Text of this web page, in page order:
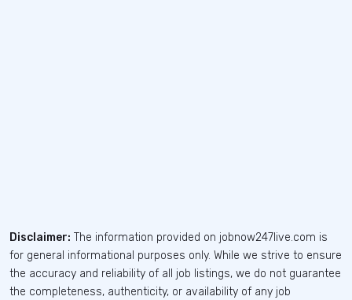
Disclaimer: The information provided on jobnow247live.com is
for general informational purposes only. While we strive to ensure
the accuracy and reliability of all job listings, we do not guarantee
the completeness, authenticity, or availability of any job